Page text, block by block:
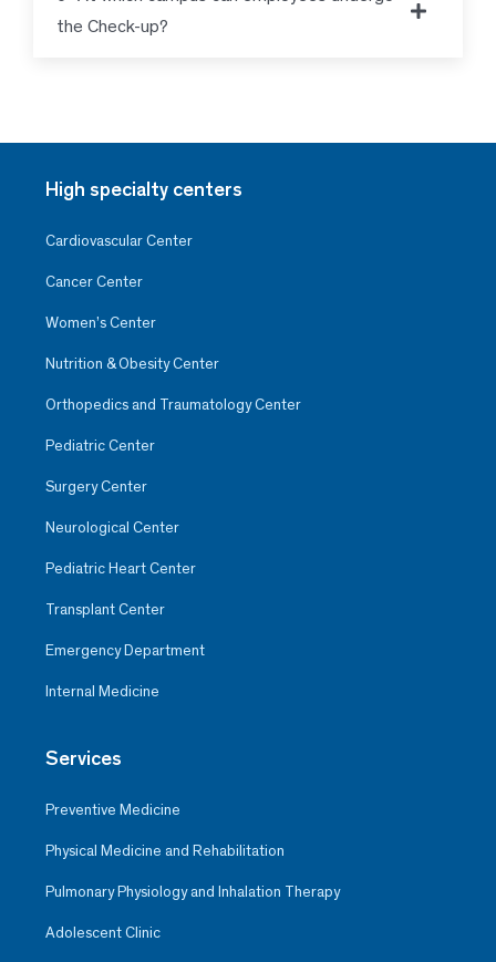
the Check-up?
High specialty centers
Cardiovascular Center
Cancer Center
Women’s Center
Nutrition & Obesity Center
Orthopedics and Traumatology Center
Pediatric Center
Surgery Center
Neurological Center
Pediatric Heart Center
Transplant Center
Emergency Department
Internal Medicine
Services
Preventive Medicine
Physical Medicine and Rehabilitation
Pulmonary Physiology and Inhalation Therapy
Adolescent Clinic